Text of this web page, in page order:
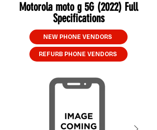
Motorola moto g 5G (2022) Full
Specifications
NEW PHONE VENDORS
REFURB PHONE VENDORS